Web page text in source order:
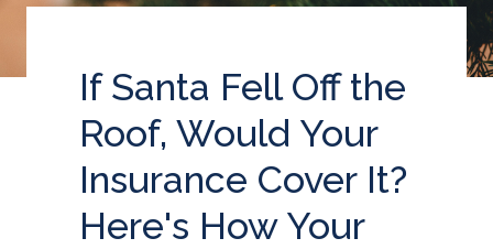
If Santa Fell Off the
Roof, Would Your
Insurance Cover It?
Here's How Your